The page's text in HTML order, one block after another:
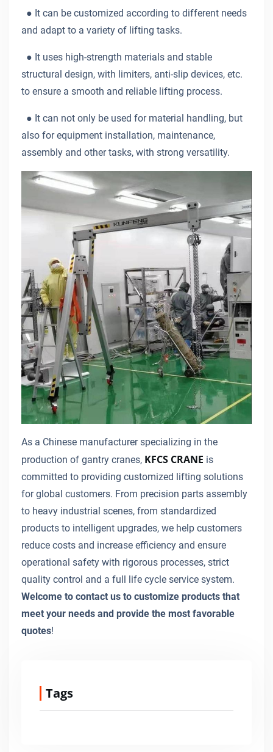
● It can be customized according to different needs
and adapt to a variety of lifting tasks.
● It uses high-strength materials and stable
structural design, with limiters, anti-slip devices, etc.
to ensure a smooth and reliable lifting process.
● It can not only be used for material handling, but
also for equipment installation, maintenance,
assembly and other tasks, with strong versatility.
As a Chinese manufacturer specializing in the
production of gantry cranes, KFCS CRANE is
committed to providing customized lifting solutions
for global customers. From precision parts assembly
to heavy industrial scenes, from standardized
products to intelligent upgrades, we help customers
reduce costs and increase efficiency and ensure
operational safety with rigorous processes, strict
quality control and a full life cycle service system.
Welcome to contact us to customize products that
meet your needs and provide the most favorable
quotes!
Tags